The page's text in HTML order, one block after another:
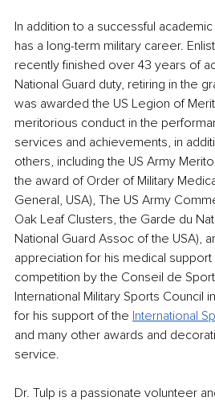
In addition to a successful
has a long-term military career.
recently finished over 43 years of
National Guard duty, retiring in the
was awarded the US Legion of
meritorious conduct in the
services and achievements, in
others, including the US Army
the award of Order of Military
General, USA), The US Army
Oak Leaf Clusters, the Garde du
National Guard Assoc of the USA),
appreciation for his medical support
competition by the Conseil de
International Military Sports Council
for his support of the International
and many other awards and
service.
Dr. Tulp is a passionate volunteer